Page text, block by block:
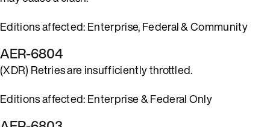
Editions affected: Enterprise, Federal & Community
AER-6804
(XDR) Retries are insufficiently throttled.
Editions affected: Enterprise & Federal Only